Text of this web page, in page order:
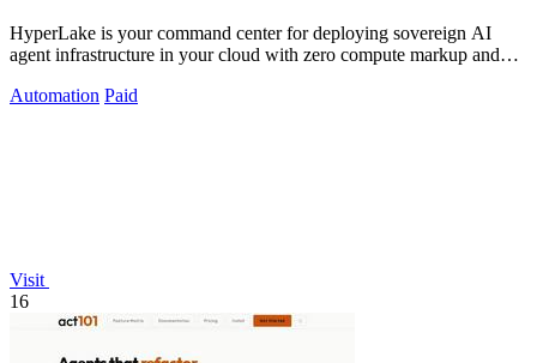
HyperLake is your command center for deploying sovereign AI
agent infrastructure in your cloud with zero compute markup and
Automation Paid
Visit
16